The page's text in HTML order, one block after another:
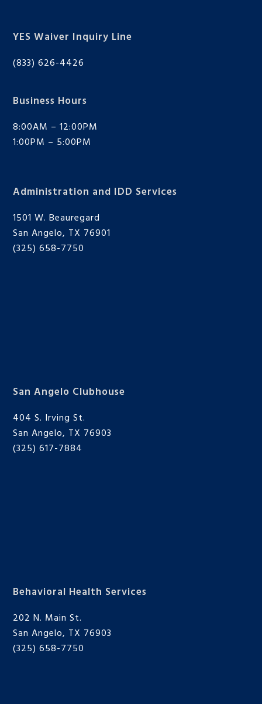
YES Waiver Inquiry Line
(833) 626-4426
Business Hours
8:00AM – 12:00PM
1:00PM – 5:00PM
Administration and IDD Services
1501 W. Beauregard
San Angelo, TX 76901
(325) 658-7750
San Angelo Clubhouse
404 S. Irving St.
San Angelo, TX 76903
(325) 617-7884
Behavioral Health Services
202 N. Main St.
San Angelo, TX 76903
(325) 658-7750